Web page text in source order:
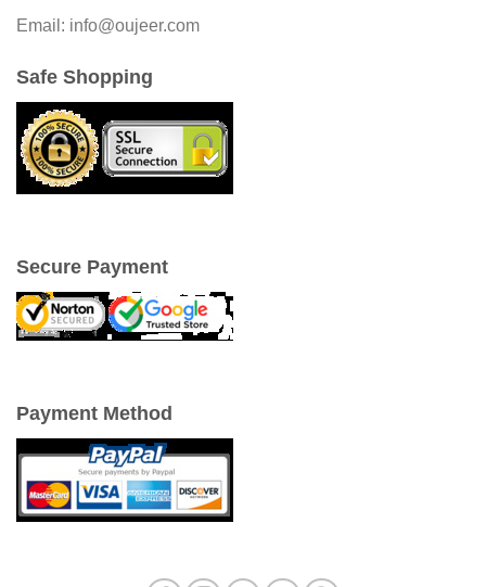
Email: info@oujeer.com
Safe Shopping
Secure Payment
Payment Method